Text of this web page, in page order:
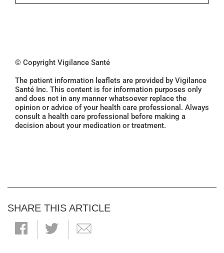
© Copyright Vigilance Santé
The patient information leaflets are provided by Vigilance
Santé Inc. This content is for information purposes only
and does not in any manner whatsoever replace the
opinion or advice of your health care professional. Always
consult a health care professional before making a
decision about your medication or treatment.
SHARE THIS ARTICLE